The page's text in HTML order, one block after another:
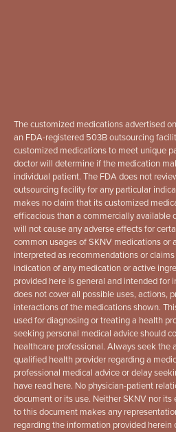
The customized medications advertised
an FDA-registered 503B outsourcing
customized medications to meet unique
doctor will determine if the medication
individual patient. The FDA does not
outsourcing facility for any particular
makes no claim that its customized
efficacious than a commercially available
will not cause any adverse effects for
common usages of SKNV medications or
interpreted as recommendations or
indication of any medication or active
provided here is general and intended for
does not cover all possible uses, actions,
interactions of the medications shown.
used for diagnosing or treating a health
seeking personal medical advice should
healthcare professional. Always seek the
qualified health provider regarding a
professional medical advice or delay
have read here. No physician-patient
document or its use. Neither SKNV nor
to this document makes any
regarding the information provided herein